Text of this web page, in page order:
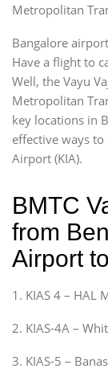
Metropolitan
Bangalore
Have a flight to
Well, the Vayu
Metropolitan
key locations in
effective ways
Airport (KIA).
BMTC
from
Airport
1. KIAS 4 – HAL
2. KIAS-4A –
3. KIAS-5 –